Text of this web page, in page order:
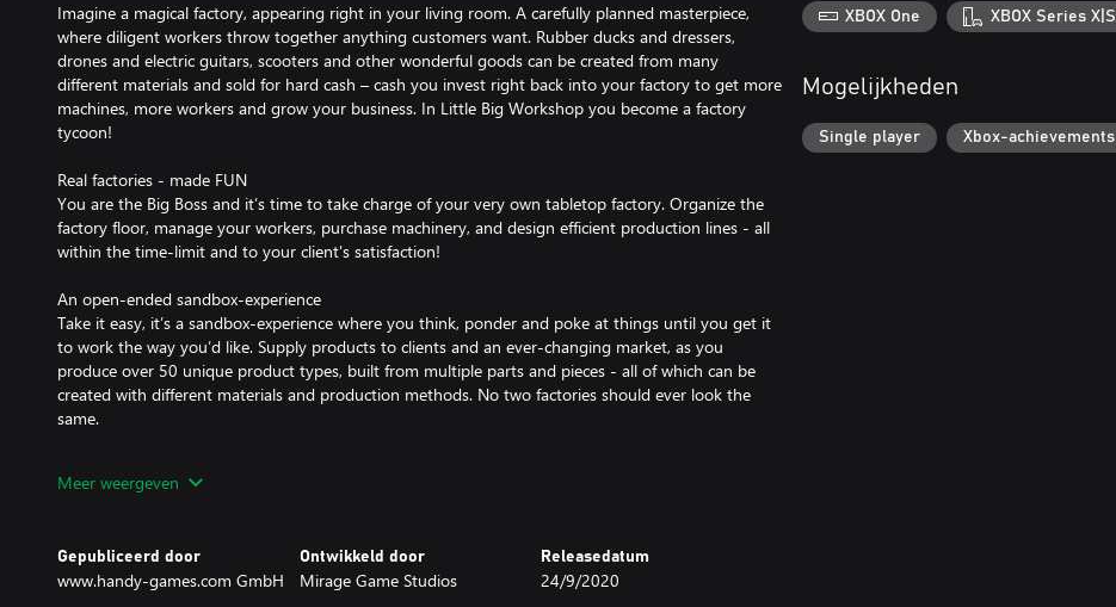
Imagine a magical factory, appearing right in your living room. A carefully planned masterpiece,
where diligent workers throw together anything customers want. Rubber ducks and dressers,
drones and electric guitars, scooters and other wonderful goods can be created from many
different materials and sold for hard cash – cash you invest right back into your factory to get more
machines, more workers and grow your business. In Little Big Workshop you become a factory
tycoon!
Real factories - made FUN
You are the Big Boss and it’s time to take charge of your very own tabletop factory. Organize the
factory floor, manage your workers, purchase machinery, and design efficient production lines - all
within the time-limit and to your client's satisfaction!
An open-ended sandbox-experience
Take it easy, it’s a sandbox-experience where you think, ponder and poke at things until you get it
to work the way you’d like. Supply products to clients and an ever-changing market, as you
produce over 50 unique product types, built from multiple parts and pieces - all of which can be
created with different materials and production methods. No two factories should ever look the
same.
Start out with just a small workshop and expand to a desk-filling factory. Unlock ever fancier
watching with joy as your cute workers do the actual work.
Meer weergeven
Gepubliceerd door
www.handy-games.com GmbH
Ontwikkeld door
Mirage Game Studios
Releasedatum
24/9/2020
XBOX One XBOX Series X|S
Mogelijkheden
Single player Xbox-achievements